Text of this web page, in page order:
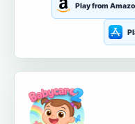
Play from